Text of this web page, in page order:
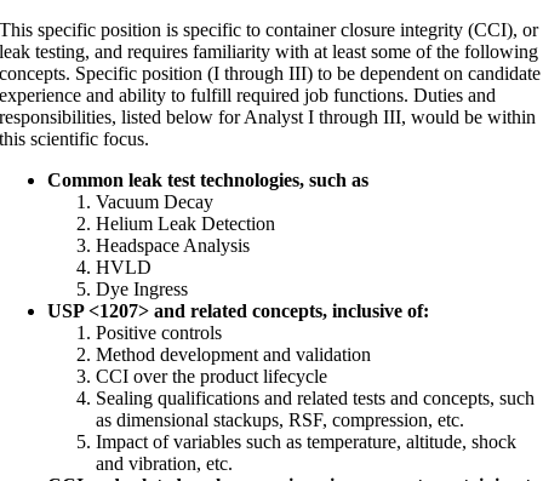
This specific position is specific to container closure integrity (CCI), or
leak testing, and requires familiarity with at least some of the following
concepts. Specific position (I through III) to be dependent on candidate
experience and ability to fulfill required job functions. Duties and
responsibilities, listed below for Analyst I through III, would be within
this scientific focus.
Common leak test technologies, such as
Vacuum Decay
Helium Leak Detection
Headspace Analysis
HVLD
Dye Ingress
USP <1207> and related concepts, inclusive of:
Positive controls
Method development and validation
CCI over the product lifecycle
Sealing qualifications and related tests and concepts, such
as dimensional stackups, RSF, compression, etc.
Impact of variables such as temperature, altitude, shock
and vibration, etc.